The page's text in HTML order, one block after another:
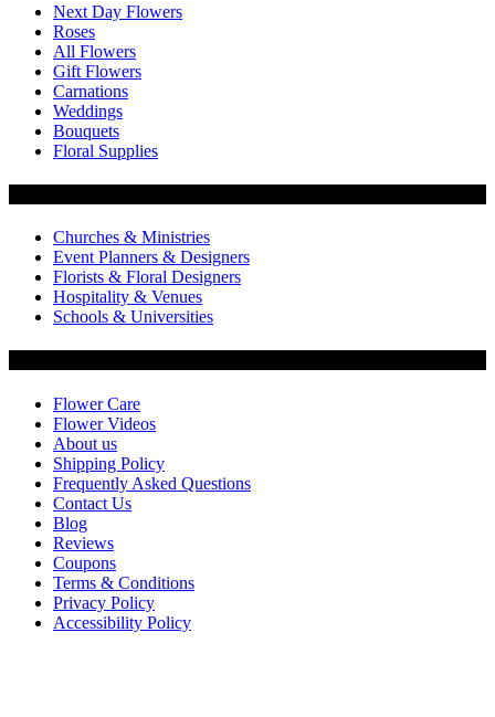
Next Day Flowers
Roses
All Flowers
Gift Flowers
Carnations
Weddings
Bouquets
Floral Supplies
Churches & Ministries
Event Planners & Designers
Florists & Floral Designers
Hospitality & Venues
Schools & Universities
Flower Care
Flower Videos
About us
Shipping Policy
Frequently Asked Questions
Contact Us
Blog
Reviews
Coupons
Terms & Conditions
Privacy Policy
Accessibility Policy